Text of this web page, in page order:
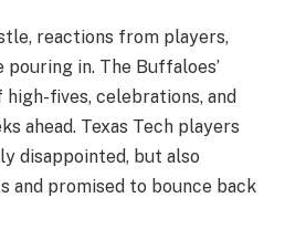
reactions from players,
pouring in. The Buffaloes’
fives, celebrations, and
ahead. Texas Tech players
disappointed, but also
and promised to bounce back